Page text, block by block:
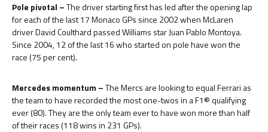
Pole pivotal –The driver starting first has led after the opening lap
for each of the last 17 Monaco GPs since 2002 when McLaren
driver David Coulthard passed Williams star Juan Pablo Montoya.
Since 2004, 12 of the last 16 who started on pole have won the
race (75 per cent).
Mercedes momentum –The Mercs are looking to equal Ferrari as
the team to have recorded the most one-twos in a F1® qualifying
ever (80). They are the only team ever to have won more than half
of their races (118 wins in 231 GPs).